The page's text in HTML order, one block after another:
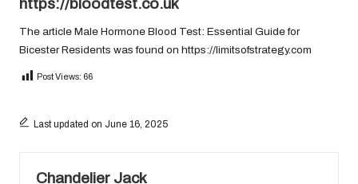
https://bloodtest.co.uk
The article Male Hormone Blood Test: Essential Guide for
Bicester Residents was found on https://limitsofstrategy.com
Post Views: 66
Last updated on June 16, 2025
Chandelier Jack